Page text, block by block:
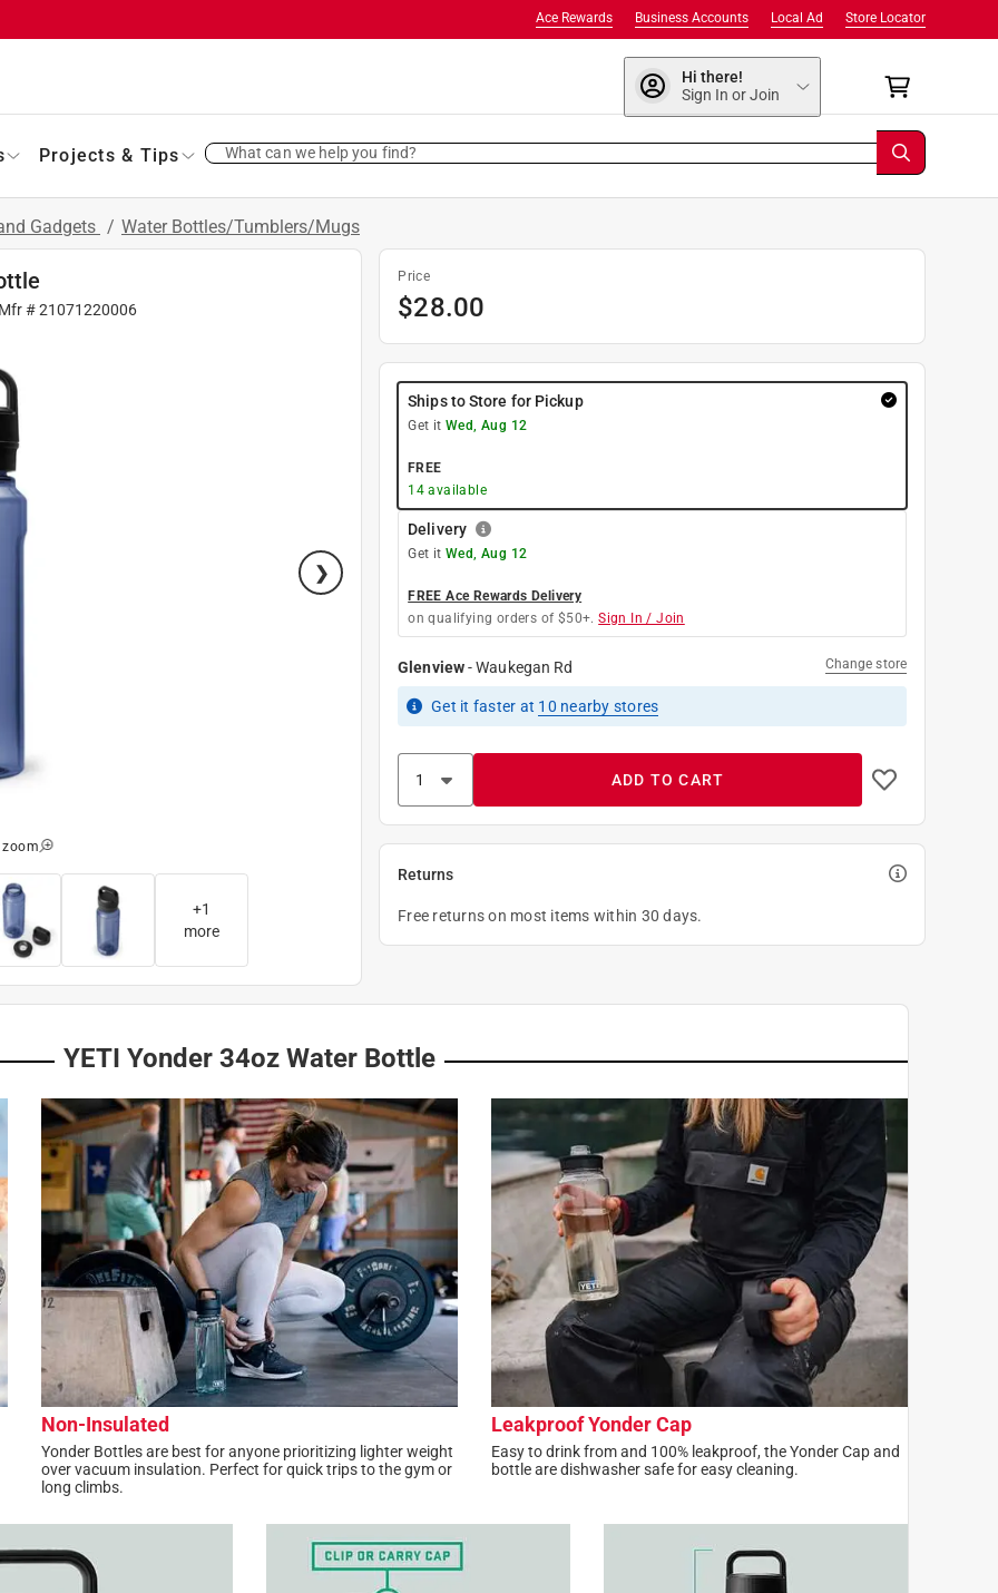
Store Locator
Local Ad
Business Accounts
Ace Rewards
Hi there!
Sign In or Join
Projects & Tips What can we help you find?
Gadgets / Water Bottles/Tumblers/Mugs
#21071220006
+1
more
Price
$28.00
Ships to Store for Pickup
Get it Wed, Aug 12
FREE
14available
Delivery
Get it Wed, Aug 12
FREE Ace Rewards Delivery
on qualifying orders of $50+. Sign In / Join
Glenview-Waukegan Rd Change store
Get it faster at 10 nearby stores
ADD TO CART
Returns
Free returns on most items within 30 days.
YETI Yonder 34oz Water Bottle
Non-Insulated
Yonder Bottles are best for anyone prioritizing lighter weight
over vacuum insulation. Perfect for quick trips to the gym or
long climbs.
Leakproof Yonder Cap
Easy to drink from and 100% leakproof, the Yonder Cap and
bottle are dishwasher safe for easy cleaning.